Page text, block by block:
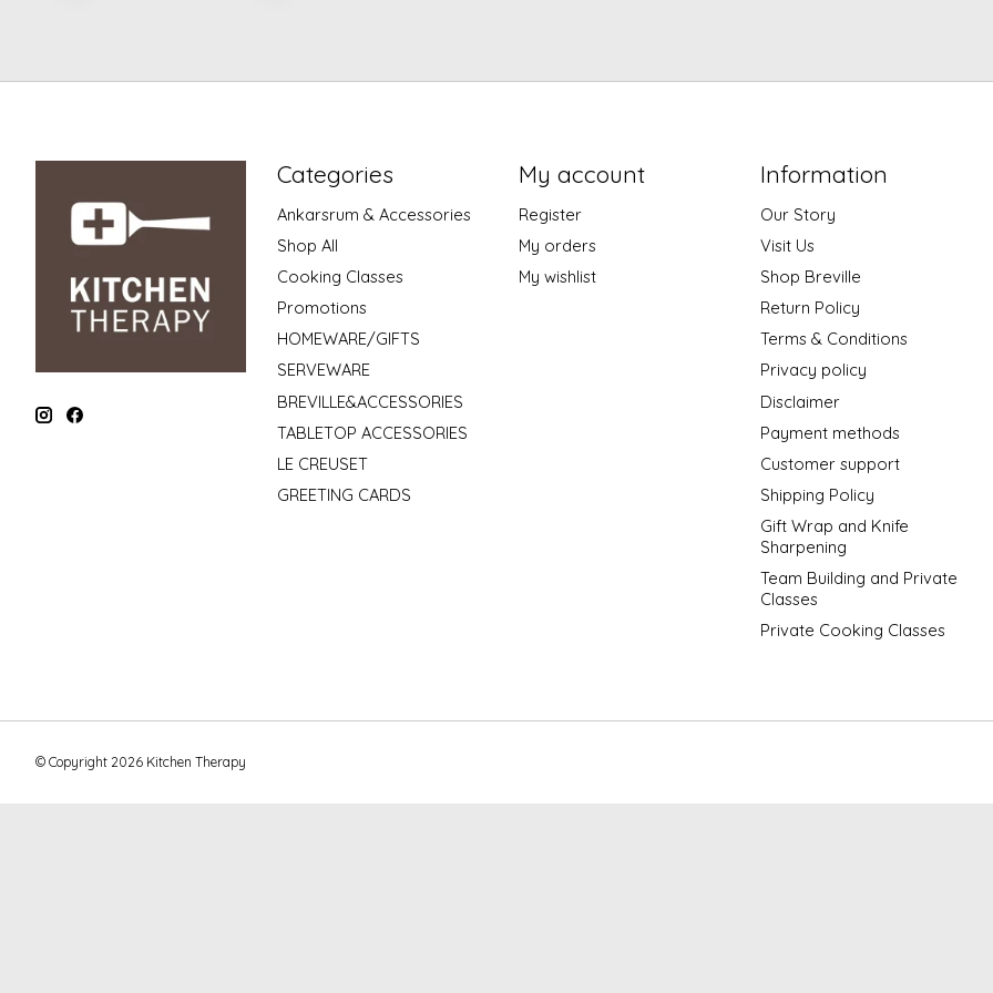
Categories
Ankarsrum & Accessories
Shop All
Cooking Classes
Promotions
HOMEWARE/GIFTS
SERVEWARE
BREVILLE&ACCESSORIES
TABLETOP ACCESSORIES
LE CREUSET
GREETING CARDS
My account
Register
My orders
My wishlist
Information
Our Story
Visit Us
Shop Breville
Return Policy
Terms & Conditions
Privacy policy
Disclaimer
Payment methods
Customer support
Shipping Policy
Gift Wrap and Knife
Sharpening
Team Building and Private
Classes
Private Cooking Classes
© Copyright 2026 Kitchen Therapy